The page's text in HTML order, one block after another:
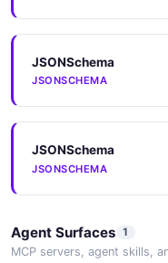
Example
5 properties
JSON SCHEMA
JSONSchema
JSONSCHEMA
JSONSchema
JSONSCHEMA
Agent Surfaces 1
MCP servers, agent skills,